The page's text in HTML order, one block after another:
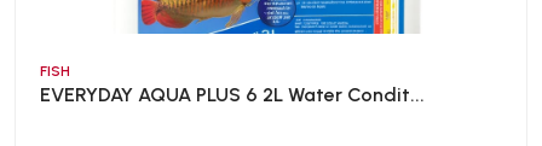
FISH
EVERYDAY AQUA PLUS 6 2L Water Condit...